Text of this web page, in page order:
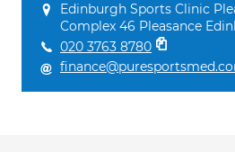
Edinburgh Sports Clinic
Complex 46 Pleasance
020 3763 8780